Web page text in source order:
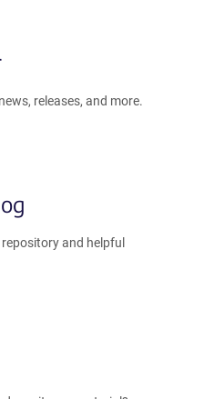
releases, and more.
and helpful